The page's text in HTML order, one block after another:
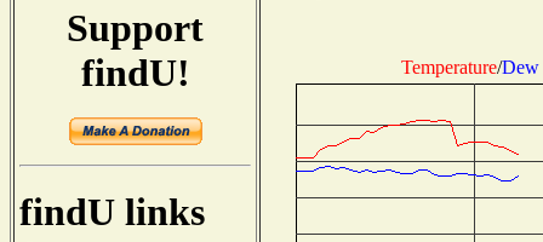
Support
findU!
findU links
Temperature/Dew